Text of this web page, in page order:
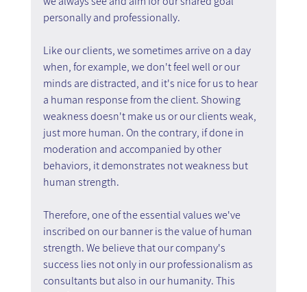
personally and professionally.
Like our clients, we sometimes arrive on a day
when, for example, we don't feel well or our
minds are distracted, and it's nice for us to hear
a human response from the client. Showing
weakness doesn't make us or our clients weak,
just more human. On the contrary, if done in
moderation and accompanied by other
behaviors, it demonstrates not weakness but
human strength.
Therefore, one of the essential values we've
inscribed on our banner is the value of human
strength. We believe that our company's
success lies not only in our professionalism as
consultants but also in our humanity. This